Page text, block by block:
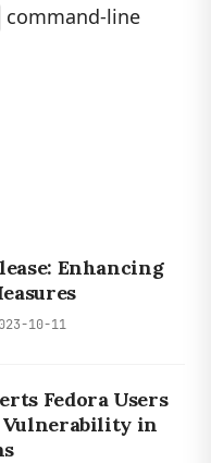
command-line
Enhancing
10-11
Fedora Users
in